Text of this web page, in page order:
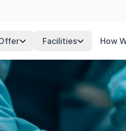
Facilities How